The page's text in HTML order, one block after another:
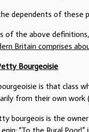
dependents of these
of the above
Britain comprises
Bourgeoisie
is that class
from their own
bourgeois is the